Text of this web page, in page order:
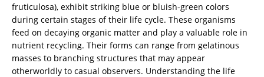
fruticulosa), exhibit striking blue or bluish-green colors
during certain stages of their life cycle. These organisms
feed on decaying organic matter and play a valuable role in
nutrient recycling. Their forms can range from gelatinous
masses to branching structures that may appear
otherworldly to casual observers. Understanding the life